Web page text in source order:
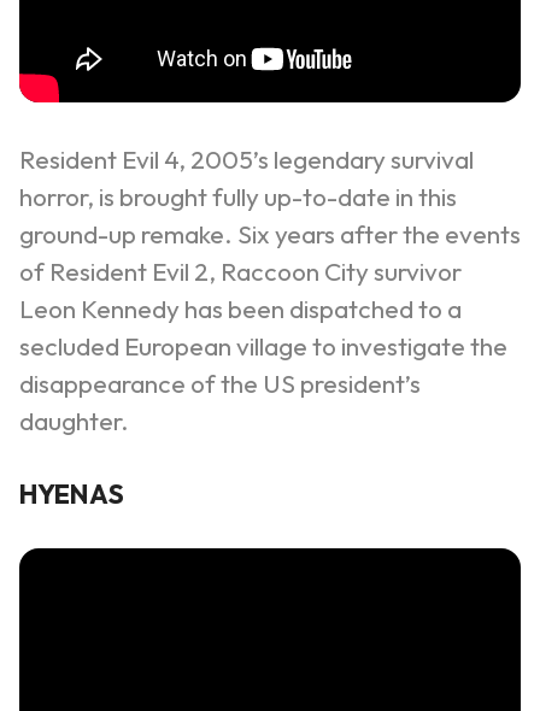
Resident Evil 4, 2005’s legendary survival
horror, is brought fully up-to-date in this
ground-up remake. Six years after the events
of Resident Evil 2, Raccoon City survivor
Leon Kennedy has been dispatched to a
secluded European village to investigate the
disappearance of the US president’s
daughter.
HYENAS